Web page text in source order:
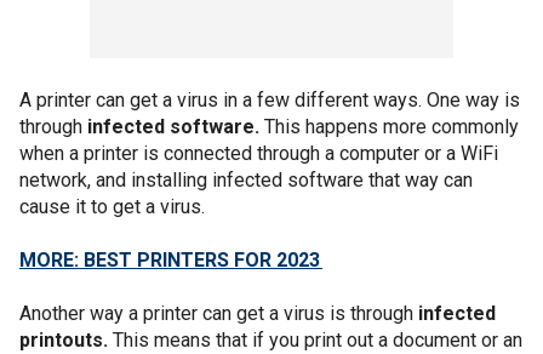
A printer can get a virus in a few different ways. One way is
through infected software. This happens more commonly
when a printer is connected through a computer or a WiFi
network, and installing infected software that way can
cause it to get a virus.
MORE: BEST PRINTERS FOR 2023
Another way a printer can get a virus is through infected
printouts. This means that if you print out a document or an